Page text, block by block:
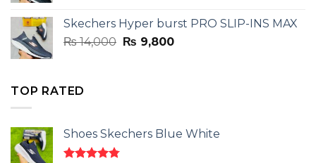
₨ 14,000.₨ 9,800.
Skechers Hyper burst PRO SLIP-INS MAX
₨14,000 Original
₨ 9,800Current
TOP RATED
Shoes Skechers Blue White